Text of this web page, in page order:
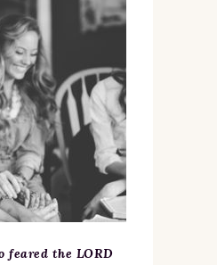
feared the LORD